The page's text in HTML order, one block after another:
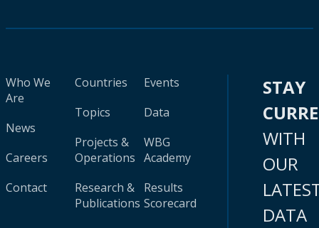
Who We
Are
News
Careers
Contact
Countries
Topics
Projects &
Operations
Research &
Publications
Events
Data
WBG
Academy
Results
Scorecard
STAY
WITH
OUR
DATA